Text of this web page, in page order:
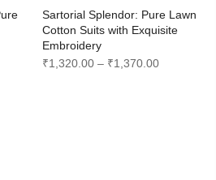
Sartorial Splendor: Pure Lawn
Cotton Suits with Exquisite
Embroidery
₹1,320.00 – ₹1,370.00Price